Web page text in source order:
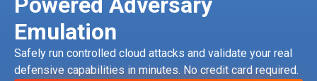
Emulation
Safely run controlled cloud attacks and validate your real
defensive capabilities in minutes. No credit card required.